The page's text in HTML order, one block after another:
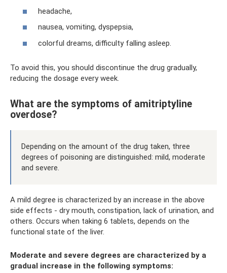
headache,
nausea, vomiting, dyspepsia,
colorful dreams, difficulty falling asleep.
To avoid this, you should discontinue the drug gradually,
reducing the dosage every week.
What are the symptoms of amitriptyline
overdose?
Depending on the amount of the drug taken, three
degrees of poisoning are distinguished: mild, moderate
and severe.
A mild degree is characterized by an increase in the above
side effects - dry mouth, constipation, lack of urination, and
others. Occurs when taking 6 tablets, depends on the
functional state of the liver.
Moderate and severe degrees are characterized by a
gradual increase in the following symptoms: